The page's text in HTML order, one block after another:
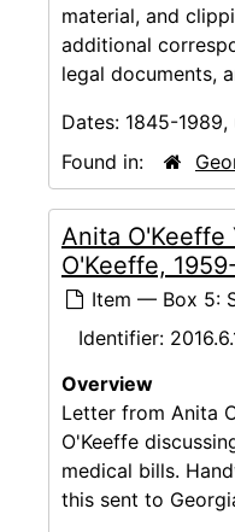
material, and
additional
legal documents,
Dates: 1845-1989,
Found in:
Anita O'Keeffe
O'Keeffe,
Item — Box 5:
Identifier:
Overview
Letter from Anita
O'Keeffe
medical bills.
this sent to